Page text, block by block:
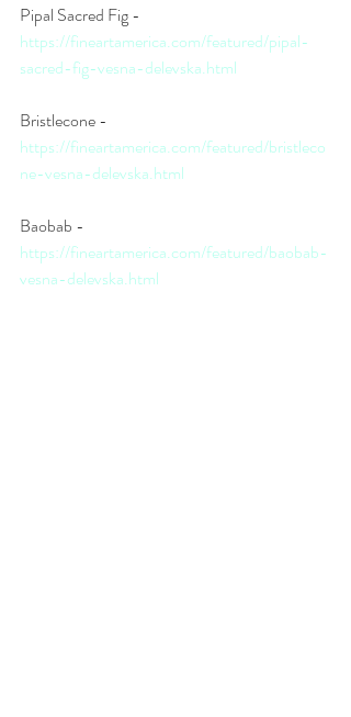
Pipal Sacred Fig -
https://fineartamerica.com/featured/pipal-
sacred-fig-vesna-delevska.html
Bristlecone -
https://fineartamerica.com/featured/bristleco
ne-vesna-delevska.html
Baobab -
https://fineartamerica.com/featured/baobab-
vesna-delevska.html